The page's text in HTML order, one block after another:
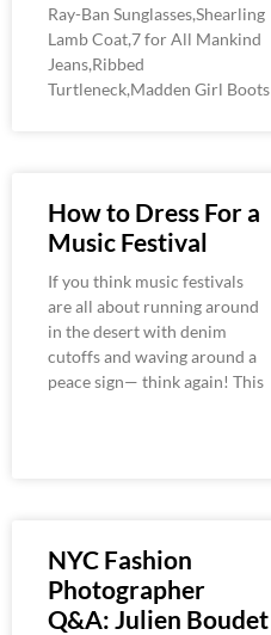
Ray-Ban Sunglasses,Shearling
Lamb Coat,7 for All Mankind
Jeans,Ribbed
Turtleneck,Madden Girl Boots
How to Dress For a
Music Festival
If you think music festivals
are all about running around
in the desert with denim
cutoffs and waving around a
peace sign— think again! This
NYC Fashion
Photographer
Q&A: Julien Boudet